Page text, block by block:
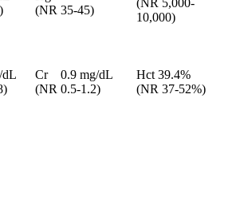
(NR 35-45)
10,000)
dL
Cr 0.9 mg/dL
(NR 0.5-1.2)
Hct 39.4%
(NR 37-52%)